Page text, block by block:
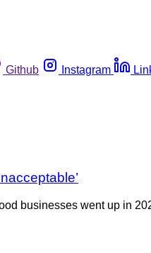
Github Instagram
businesses went up in